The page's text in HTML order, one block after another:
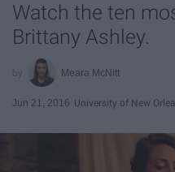
Watch the ten
Brittany Ashley.
Meara McNitt
Jun 21, 2016 University of New